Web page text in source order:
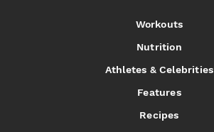
Workouts
Nutrition
Athletes & Celebrities
Features
Recipes